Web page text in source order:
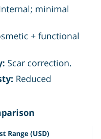
minimal
+ functional
Scar correction.
Reduced
Range (USD)